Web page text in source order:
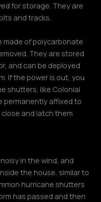
for storage. They are
and tracks.
made of polycarbonate
They are stored
and can be deployed
If the power is out, you
shutters, like Colonial
permanently affixed to
and latch them
in the wind, and
the house, similar to
hurricane shutters
has passed and then